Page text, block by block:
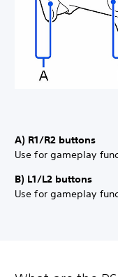
A) R1/R2 buttons
Use for gameplay
B) L1/L2 buttons
Use for gameplay